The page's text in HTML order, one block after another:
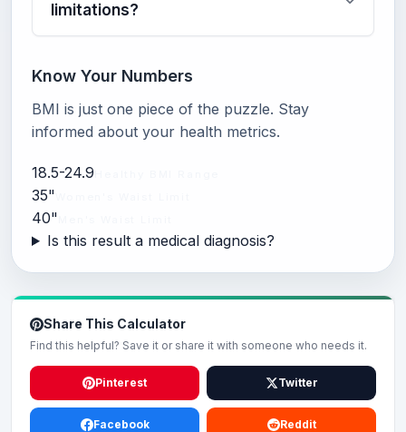
limitations?
Know Your Numbers
BMI is just one piece of the puzzle. Stay
informed about your health metrics.
18.5-24.9
35"
40"
Is this result a medical diagnosis?
Share This Calculator
Find this helpful? Save it or share it with someone who needs it.
Pinterest Twitter
Facebook Reddit